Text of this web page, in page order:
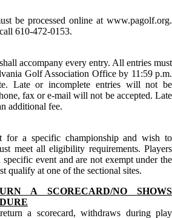
be processed online at www.pagolf.org.
610-472-0153.
accompany every entry. All entries must
Golf Association Office by 11:59 p.m.
Late or incomplete entries will not be
fax or e-mail will not be accepted. Late
additional fee.
for a specific championship and wish to
meet all eligibility requirements. Players
event and are not exempt under the
qualify at one of the sectional sites.
A SCORECARD/NO SHOWS
a scorecard, withdraws during play